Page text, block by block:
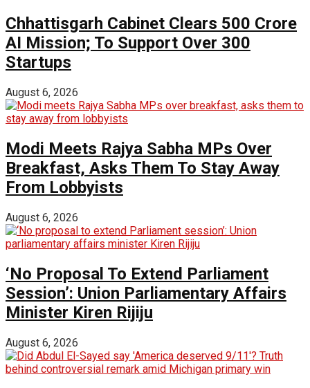
Chhattisgarh Cabinet Clears ₹500 Crore
AI Mission; To Support Over 300
Startups
August 6, 2026
Modi Meets Rajya Sabha MPs Over
Breakfast, Asks Them To Stay Away
From Lobbyists
August 6, 2026
‘No Proposal To Extend Parliament
Session’: Union Parliamentary Affairs
Minister Kiren Rijiju
August 6, 2026